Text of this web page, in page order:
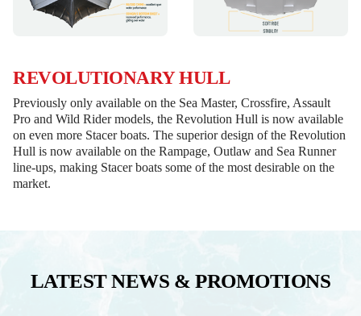
REVOLUTIONARY HULL
Previously only available on the Sea Master, Crossfire, Assault
Pro and Wild Rider models, the Revolution Hull is now available
on even more Stacer boats. The superior design of the Revolution
Hull is now available on the Rampage, Outlaw and Sea Runner
line-ups, making Stacer boats some of the most desirable on the
market.
LATEST NEWS & PROMOTIONS